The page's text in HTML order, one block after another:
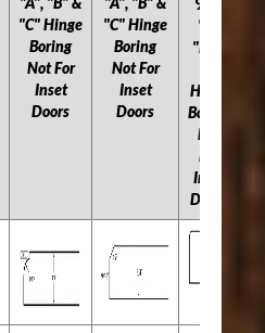
"C" Hinge
Boring
Not For
Inset
Doors
"C" Hinge
Boring
Not For
Inset
Doors
"A",
"B" &
Hinge
Boring
Not
For
Inset
Doors